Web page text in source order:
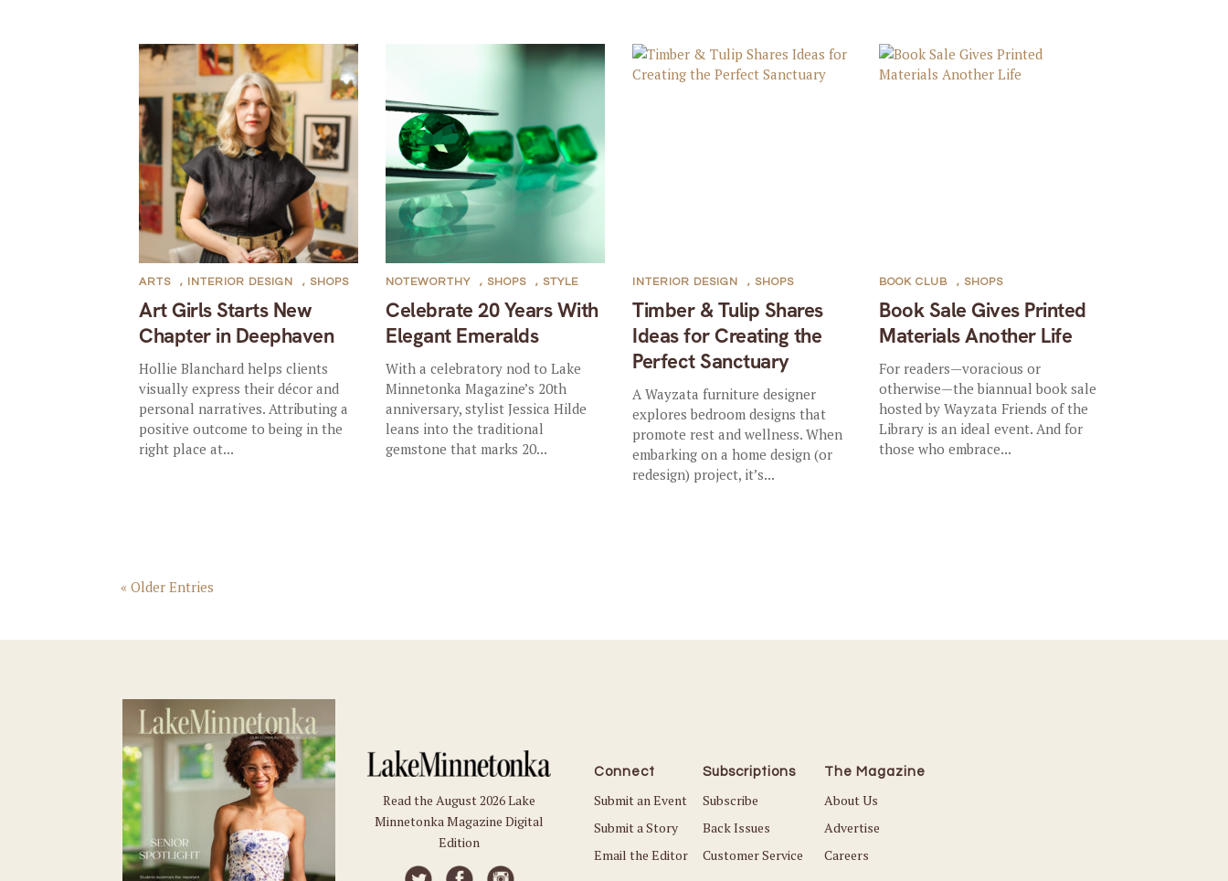
Art Girls Starts New
Chapter in Deephaven
ARTS , INTERIOR DESIGN , SHOPS
Hollie Blanchard helps clients
visually express their décor and
personal narratives. Attributing a
positive outcome to being in the
right place at...
Celebrate 20 Years With
Elegant Emeralds
NOTEWORTHY , SHOPS , STYLE
With a celebratory nod to Lake
Minnetonka Magazine’s 20th
anniversary, stylist Jessica Hilde
leans into the traditional
gemstone that marks 20...
Timber & Tulip Shares
Ideas for Creating the
Perfect Sanctuary
INTERIOR DESIGN , SHOPS
A Wayzata furniture designer
explores bedroom designs that
promote rest and wellness. When
embarking on a home design (or
redesign) project, it’s...
Book Sale Gives Printed
Materials Another Life
BOOK CLUB , SHOPS
For readers—voracious or
otherwise—the biannual book sale
hosted by Wayzata Friends of the
Library is an ideal event. And for
those who embrace...
« Older Entries
Read the August 2026 Lake
Minnetonka Magazine Digital
Edition
Connect
Submit an Event
Submit a Story
Email the Editor
Subscriptions
Subscribe
Back Issues
Customer Service
The Magazine
About Us
Advertise
Careers